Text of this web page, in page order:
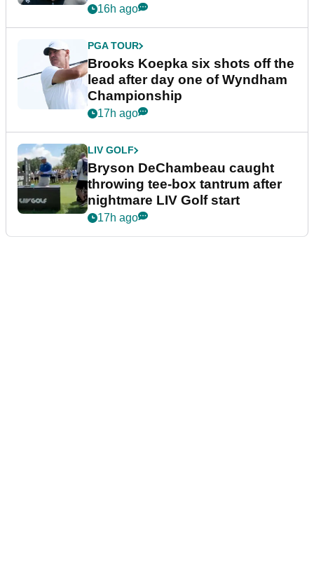
16h ago
PGA TOUR
Brooks Koepka six shots off the
lead after day one of Wyndham
Championship
17h ago
LIV GOLF
Bryson DeChambeau caught
throwing tee-box tantrum after
nightmare LIV Golf start
17h ago